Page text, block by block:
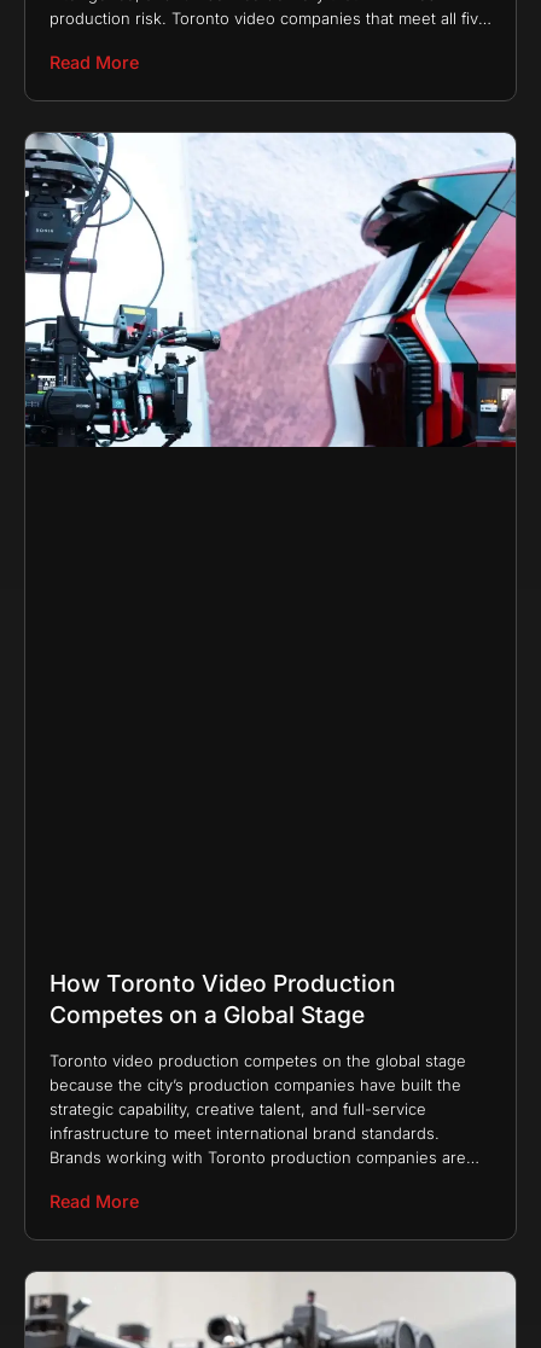
production risk. Toronto video companies that meet all five
Read More
How Toronto Video Production
Competes on a Global Stage
Toronto video production competes on the global stage
because the city’s production companies have built the
strategic capability, creative talent, and full-service
infrastructure to meet international brand standards.
Brands working with Toronto production companies are
Read More